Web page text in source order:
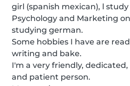
girl (spanish mexican), l
Psychology and Marketing
studying german.
Some hobbies I have are
writing and bake.
I'm a very friendly,
and patient person.